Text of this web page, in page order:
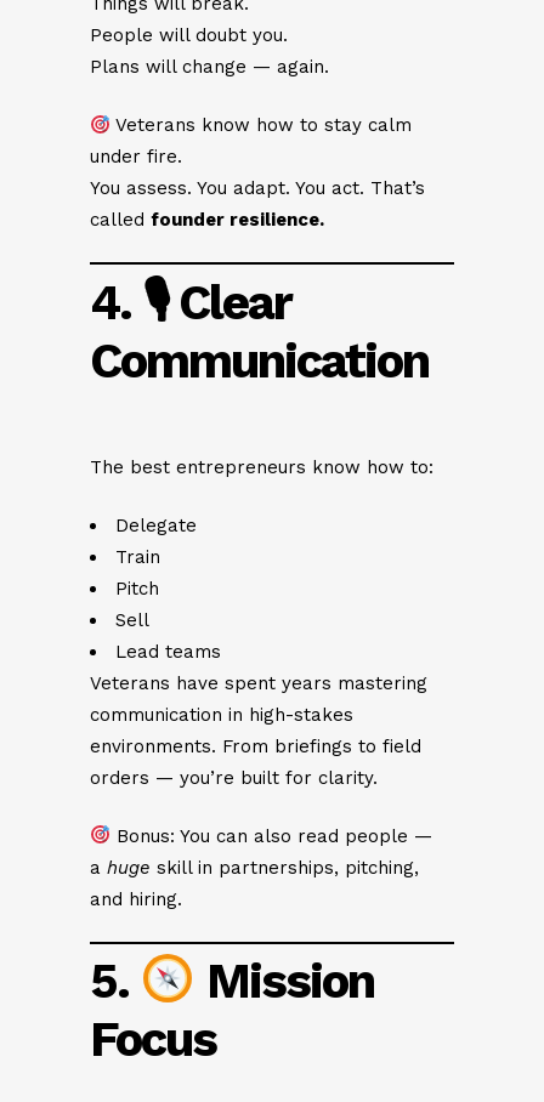
People will doubt you.
Plans will change — again.
Veterans know how to stay calm
under fire.
You assess. You adapt. You act. That’s
called founder resilience.
4. 🎙 Clear
Communication
The best entrepreneurs know how to:
Delegate
Train
Pitch
Sell
Lead teams
Veterans have spent years mastering
communication in high-stakes
environments. From briefings to field
orders — you’re built for clarity.
Bonus: You can also read people —
a huge skill in partnerships, pitching,
and hiring.
5.
Mission
Focus